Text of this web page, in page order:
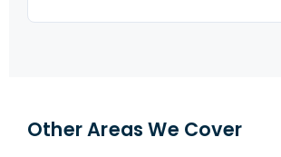
Other Areas We Cover